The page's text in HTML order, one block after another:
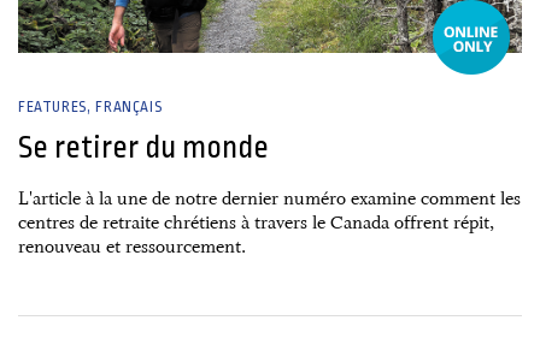
FEATURES FRANÇAIS
Se retirer du monde
L'article à la une de notre dernier numéro examine comment les
centres de retraite chrétiens à travers le Canada offrent répit,
renouveau et ressourcement.